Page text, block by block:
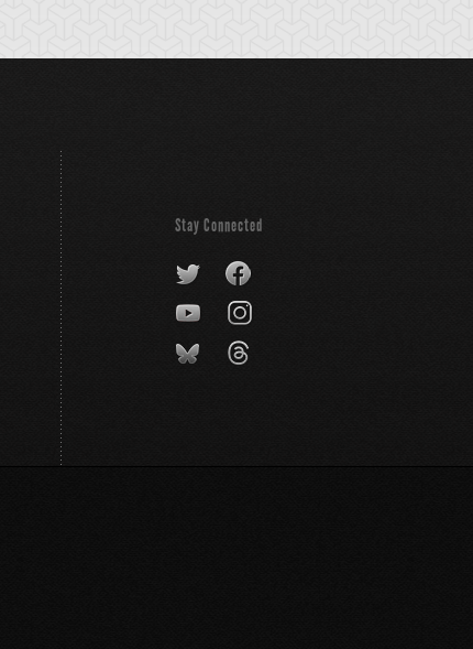
Stay Connected